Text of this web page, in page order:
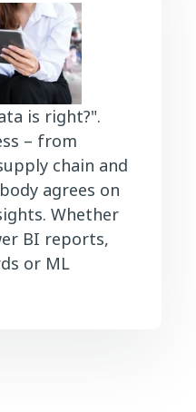
is right?".
– from
chain and
agrees on
Whether
BI reports,
or ML